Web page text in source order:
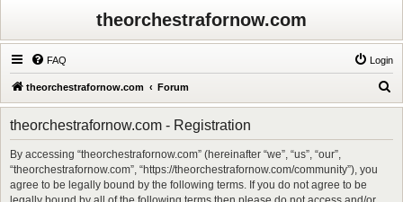
theorchestrafornow.com
FAQ Login
theorchestrafornow.com Forum
e
theorchestrafornow.com - Registration
By accessing “theorchestrafornow.com” (hereinafter “we”, “us”, “our”,
“theorchestrafornow.com”, “https://theorchestrafornow.com/community”), you
agree to be legally bound by the following terms. If you do not agree to be